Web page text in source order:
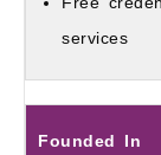
services
Founded In